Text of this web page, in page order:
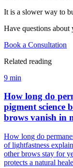
It is a slower way to
Have questions about
Book a Consultation
Related reading
9 min
How long do
pigment science
brows vanish in
How long do
of lightfastness
other brows stay for
protects a natural